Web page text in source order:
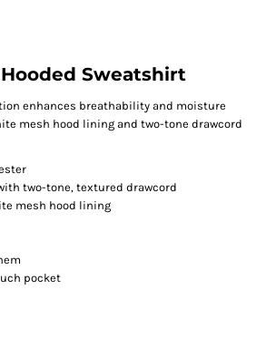
Sweatshirt
enhances breathability and moisture
mesh hood lining and two-tone drawcord
two-tone, textured drawcord
mesh hood lining
pocket